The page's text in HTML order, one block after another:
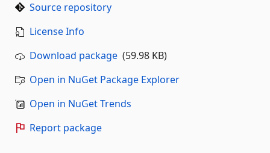
Source repository
License Info
Download package (59.98 KB)
Open in NuGet Package Explorer
Open in NuGet Trends
Report package